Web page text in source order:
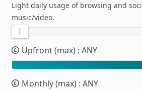
Light daily usage of browsing and
music/video.
Upfront (max) : ANY
Monthly (max) : ANY